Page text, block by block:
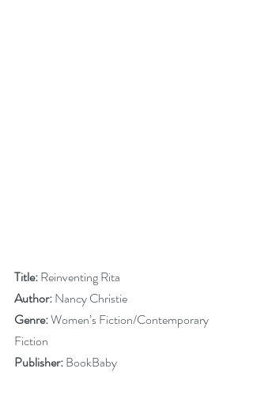
Title: Reinventing Rita
Author: Nancy Christie
Genre: Women’s Fiction/Contemporary
Fiction
Publisher: BookBaby